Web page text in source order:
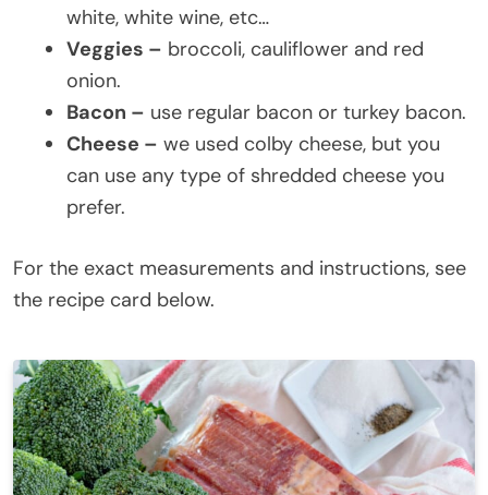
white, white wine, etc…
Veggies – broccoli, cauliflower and red
onion.
Bacon – use regular bacon or turkey bacon.
Cheese – we used colby cheese, but you
can use any type of shredded cheese you
prefer.
For the exact measurements and instructions, see
the recipe card below.